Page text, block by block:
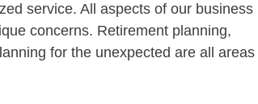
service. All aspects of our business
concerns. Retirement planning,
for the unexpected are all areas